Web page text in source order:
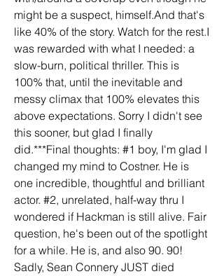
might be a suspect, himself.And that's
like 40% of the story. Watch for the rest.I
was rewarded with what I needed: a
slow-burn, political thriller. This is
100% that, until the inevitable and
messy climax that 100% elevates this
above expectations. Sorry I didn't see
this sooner, but glad I finally
did.***Final thoughts: #1 boy, I'm glad I
changed my mind to Costner. He is
one incredible, thoughtful and brilliant
actor. #2, unrelated, half-way thru I
wondered if Hackman is still alive. Fair
question, he's been out of the spotlight
for a while. He is, and also 90. 90!
Sadly, Sean Connery JUST died